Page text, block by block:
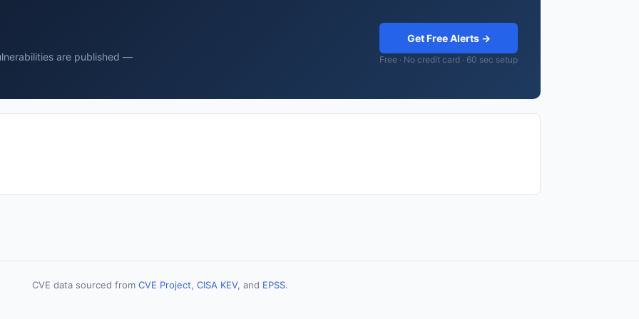
are published —
Get Free Alerts →
Free · No credit card · 60 sec setup
CVE data sourced from CVE Project, CISA KEV, and EPSS.